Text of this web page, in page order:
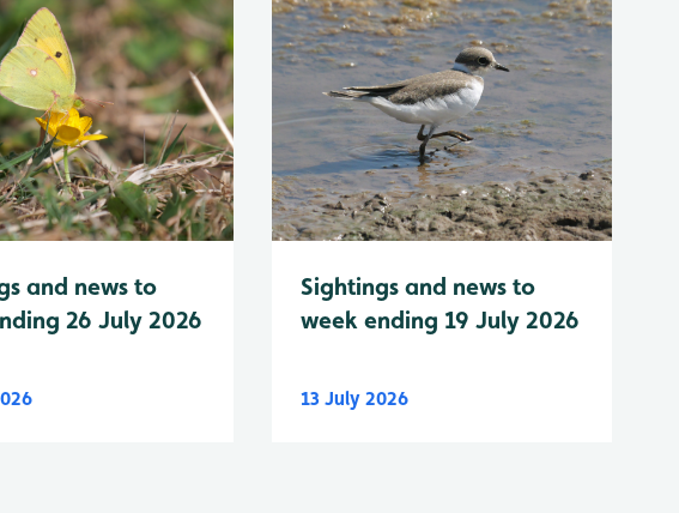
and news to
26 July 2026
Sightings and news to
week ending 19 July 2026
13 July 2026